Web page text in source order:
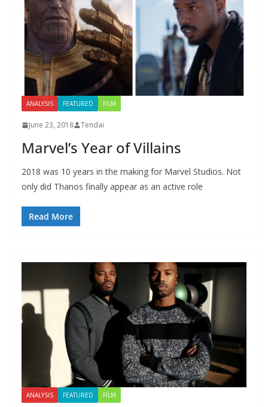
ANALYSIS FEATURED FILM
June 23, 2018 Tendai
Marvel’s Year of Villains
2018 was 10 years in the making for Marvel Studios. Not
only did Thanos finally appear as an active role
Read More
ANALYSIS FEATURED FILM